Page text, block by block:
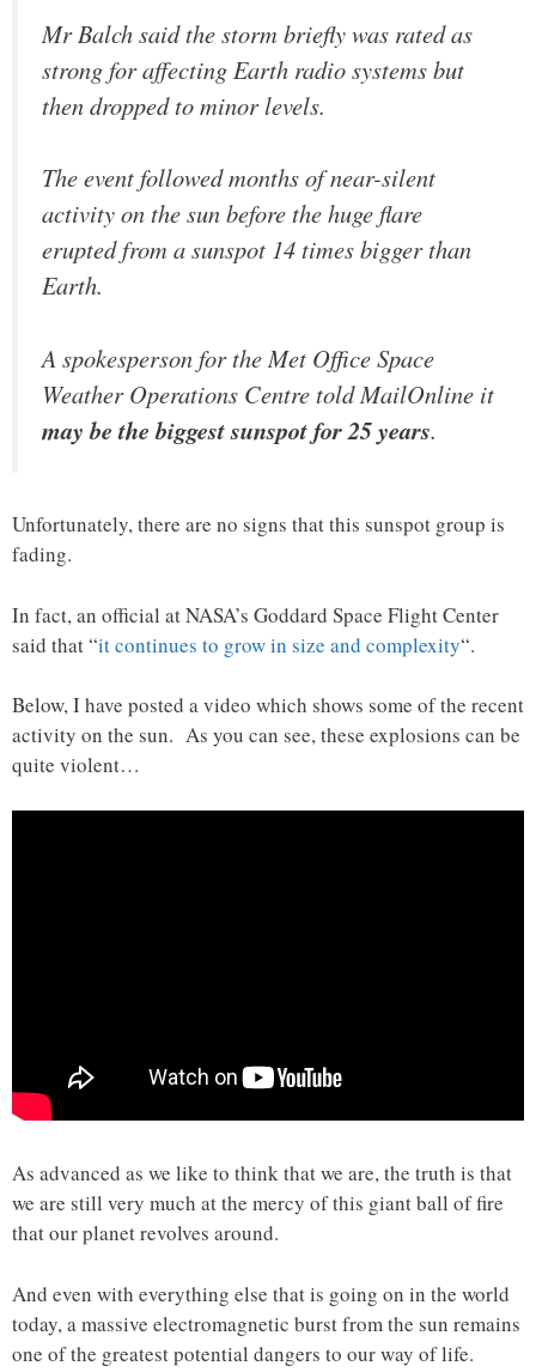
Mr Balch said the storm briefly was rated as
strong for affecting Earth radio systems but
then dropped to minor levels.
The event followed months of near-silent
activity on the sun before the huge flare
erupted from a sunspot 14 times bigger than
Earth.
A spokesperson for the Met Office Space
Weather Operations Centre told MailOnline it
may be the biggest sunspot for 25 years.
Unfortunately, there are no signs that this sunspot group is
fading.
In fact, an official at NASA’s Goddard Space Flight Center
said that “it continues to grow in size and complexity“.
Below, I have posted a video which shows some of the recent
activity on the sun. As you can see, these explosions can be
quite violent…
As advanced as we like to think that we are, the truth is that
we are still very much at the mercy of this giant ball of fire
that our planet revolves around.
And even with everything else that is going on in the world
today, a massive electromagnetic burst from the sun remains
one of the greatest potential dangers to our way of life.